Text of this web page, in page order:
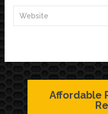
Affordable